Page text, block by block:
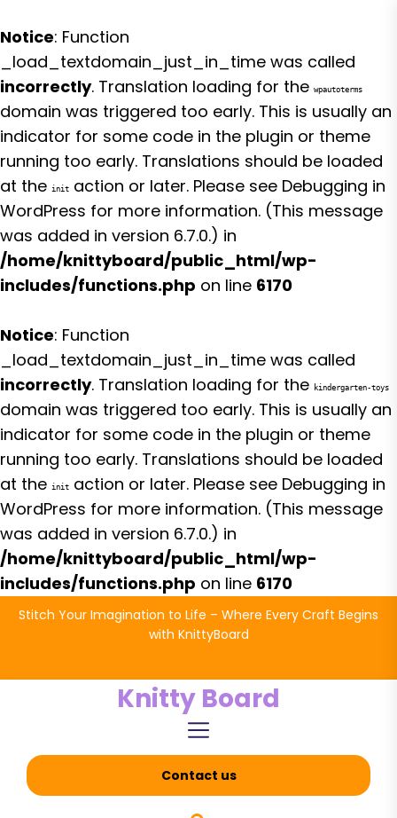
Notice: Function
_load_textdomain_just_in_time was called
incorrectly. Translation loading for the wpautoterms
domain was triggered too early. This is usually an
indicator for some code in the plugin or theme
running too early. Translations should be loaded
at the init action or later. Please see Debugging in
WordPress for more information. (This message
was added in version 6.7.0.) in
/home/knittyboard/public_html/wp-
includes/functions.php on line 6170
Notice: Function
_load_textdomain_just_in_time was called
incorrectly. Translation loading for the kindergarten-toys
domain was triggered too early. This is usually an
indicator for some code in the plugin or theme
running too early. Translations should be loaded
at the init action or later. Please see Debugging in
WordPress for more information. (This message
was added in version 6.7.0.) in
/home/knittyboard/public_html/wp-
includes/functions.php on line 6170
SkipStitch Your Imagination to Life – Where Every Craft Begins
with KnittyBoard
Knitty Board
Contact us